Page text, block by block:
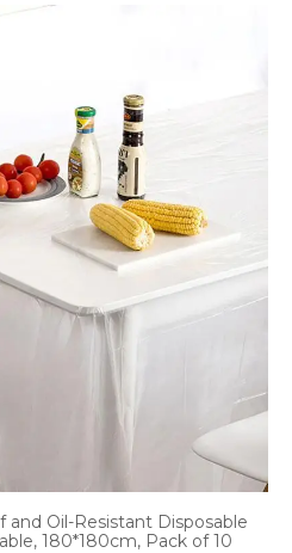
and Oil-Resistant Disposable
180*180cm, Pack of 10